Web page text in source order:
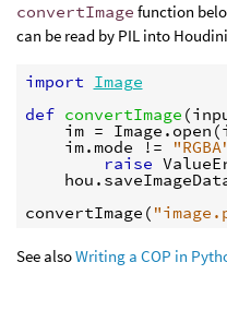
convertImage function
can be read by PIL into
import Image
def convertImage (
im = Image.open(
im.mode !=
raise
hou .
convertImage (
See alsoWriting a COP in